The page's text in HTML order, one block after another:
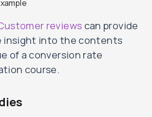
reviews can provide
insight into the contents
of a conversion rate
course.